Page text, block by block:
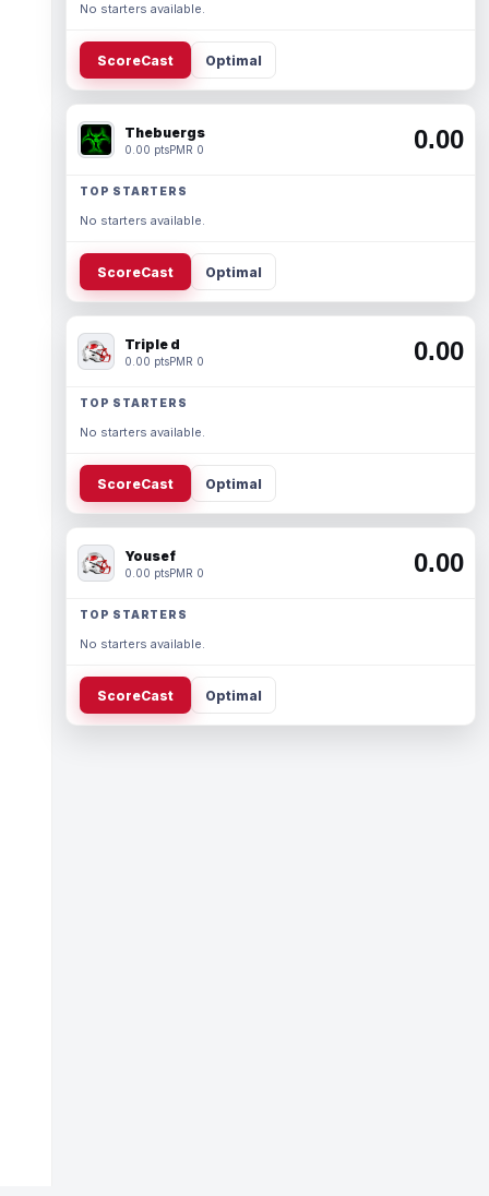
No starters available.
ScoreCast Optimal
Thebuergs
0.00 ptsPMR 0 0.00
TOP STARTERS
No starters available.
ScoreCast Optimal
Triple d
0.00 ptsPMR 0 0.00
TOP STARTERS
No starters available.
ScoreCast Optimal
Yousef
0.00 ptsPMR 0 0.00
TOP STARTERS
No starters available.
ScoreCast Optimal